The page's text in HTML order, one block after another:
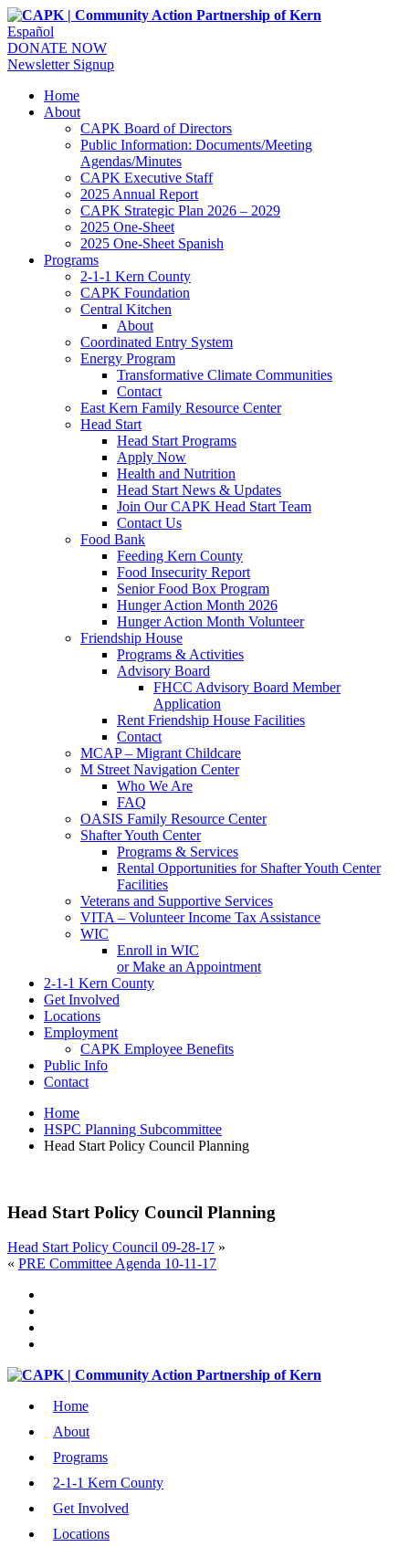
Español
DONATE NOW
Newsletter Signup
Home
About
CAPK Board of Directors
Public Information: Documents/Meeting
Agendas/Minutes
CAPK Executive Staff
2025 Annual Report
CAPK Strategic Plan 2026 – 2029
2025 One-Sheet
2025 One-Sheet Spanish
Programs
2-1-1 Kern County
CAPK Foundation
Central Kitchen
About
Coordinated Entry System
Energy Program
Transformative Climate Communities
Contact
East Kern Family Resource Center
Head Start
Head Start Programs
Apply Now
Health and Nutrition
Head Start News & Updates
Join Our CAPK Head Start Team
Contact Us
Food Bank
Feeding Kern County
Food Insecurity Report
Senior Food Box Program
Hunger Action Month 2026
Hunger Action Month Volunteer
Friendship House
Programs & Activities
Advisory Board
FHCC Advisory Board Member
Application
Rent Friendship House Facilities
Contact
MCAP – Migrant Childcare
M Street Navigation Center
Who We Are
FAQ
OASIS Family Resource Center
Shafter Youth Center
Programs & Services
Rental Opportunities for Shafter Youth Center
Facilities
Veterans and Supportive Services
VITA – Volunteer Income Tax Assistance
WIC
Enroll in WIC
or Make an Appointment
2-1-1 Kern County
Get Involved
Locations
Employment
CAPK Employee Benefits
Public Info
Contact
Home
HSPC Planning Subcommittee
Head Start Policy Council Planning
Head Start Policy Council Planning
Head Start Policy Council 09-28-17 »
« PRE Committee Agenda 10-11-17
Home
About
Programs
2-1-1 Kern County
Get Involved
Locations